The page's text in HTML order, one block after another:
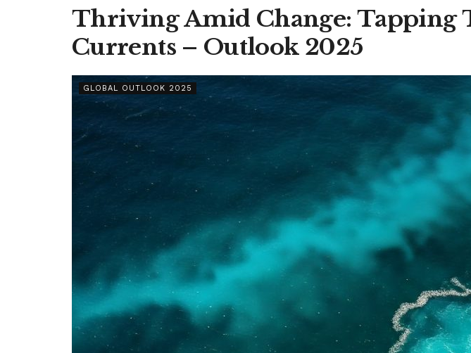
Thriving Amid Change: Tapping
Currents – Outlook 2025
GLOBAL OUTLOOK 2025